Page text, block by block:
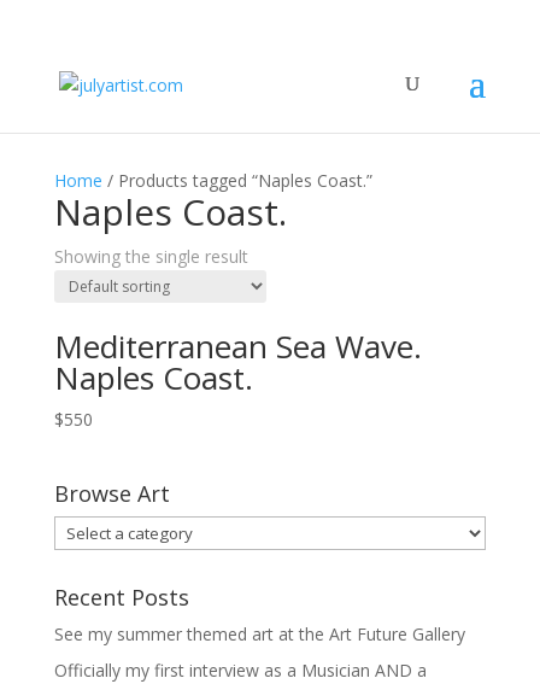
Home / Products tagged “Naples Coast.”
Naples Coast.
Showing the single result
Mediterranean Sea Wave.
Naples Coast.
$550
Browse Art
Recent Posts
See my summer themed art at the Art Future Gallery
Officially my first interview as a Musician AND a